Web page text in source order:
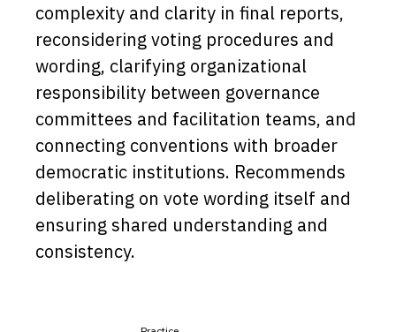
complexity and clarity in final reports,
reconsidering voting procedures and
wording, clarifying organizational
responsibility between governance
committees and facilitation teams, and
connecting conventions with broader
democratic institutions. Recommends
deliberating on vote wording itself and
ensuring shared understanding and
consistency.